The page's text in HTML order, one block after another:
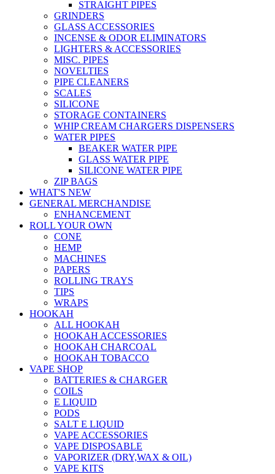
STRAIGHT PIPES
GRINDERS
GLASS ACCESSORIES
INCENSE & ODOR ELIMINATORS
LIGHTERS & ACCESSORIES
MISC. PIPES
NOVELTIES
PIPE CLEANERS
SCALES
SILICONE
STORAGE CONTAINERS
WHIP CREAM CHARGERS DISPENSERS
WATER PIPES
BEAKER WATER PIPE
GLASS WATER PIPE
SILICONE WATER PIPE
ZIP BAGS
WHAT'S NEW
GENERAL MERCHANDISE
ENHANCEMENT
ROLL YOUR OWN
CONE
HEMP
MACHINES
PAPERS
ROLLING TRAYS
TIPS
WRAPS
HOOKAH
ALL HOOKAH
HOOKAH ACCESSORIES
HOOKAH CHARCOAL
HOOKAH TOBACCO
VAPE SHOP
BATTERIES & CHARGER
COILS
E LIQUID
PODS
SALT E LIQUID
VAPE ACCESSORIES
VAPE DISPOSABLE
VAPORIZER (DRY,WAX & OIL)
VAPE KITS